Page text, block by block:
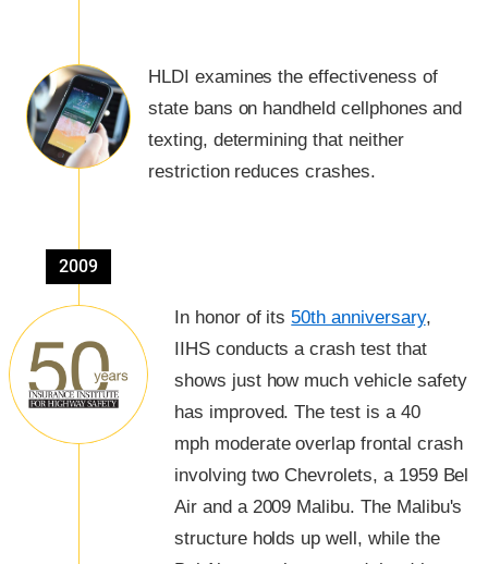
HLDI examines the effectiveness of
state bans on handheld cellphones and
texting, determining that neither
restriction reduces crashes.
2009
In honor of its 50th anniversary,
IIHS conducts a crash test that
shows just how much vehicle safety
has improved. The test is a 40
mph moderate overlap frontal crash
involving two Chevrolets, a 1959 Bel
Air and a 2009 Malibu. The Malibu's
structure holds up well, while the